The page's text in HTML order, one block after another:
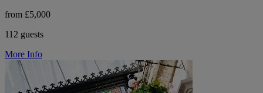
from £5,000
112 guests
More Info